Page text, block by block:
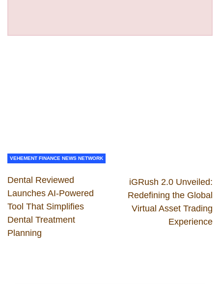
VEHEMENT FINANCE NEWS NETWORK
Dental Reviewed
Launches AI-Powered
Tool That Simplifies
Dental Treatment
Planning
iGRush 2.0 Unveiled:
Redefining the Global
Virtual Asset Trading
Experience